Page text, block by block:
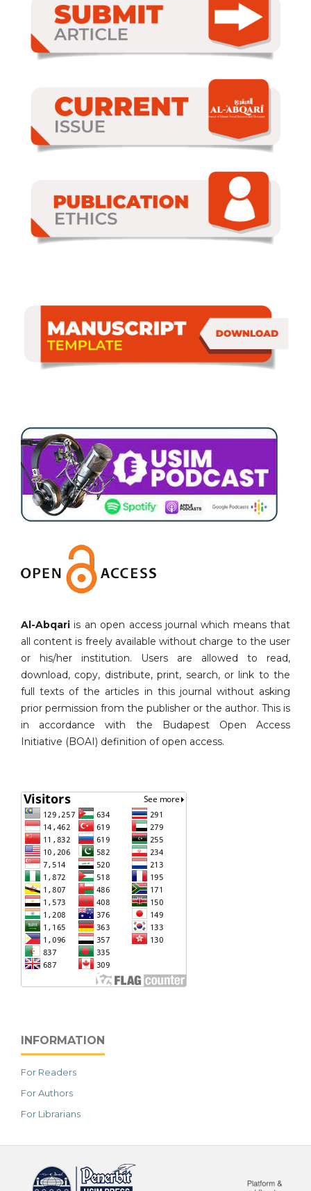
Al-Abqari is an open access journal which means that
all content is freely available without charge to the user
or his/her institution. Users are allowed to read,
download, copy, distribute, print, search, or link to the
full texts of the articles in this journal without asking
prior permission from the publisher or the author. This is
in accordance with the Budapest Open Access
Initiative (BOAI) definition of open access.
INFORMATION
For Readers
For Authors
For Librarians